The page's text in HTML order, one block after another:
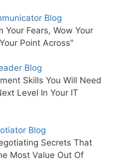
Blog
Your Fears, Wow Your
Point Across"
Blog
Skills You Will Need
Level In Your IT
Blog
Secrets That
Most Value Out Of